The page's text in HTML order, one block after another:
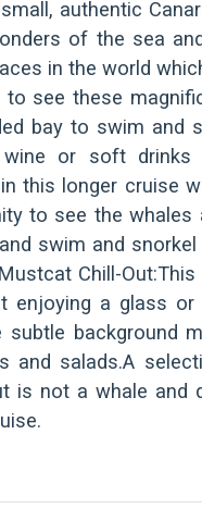
authentic
of the sea
in the world
see these
bay to swim and
wine or soft
this longer cruise
to see the whales
swim and
Chill-
enjoying a glass
background
and salads.A
is not a whale and